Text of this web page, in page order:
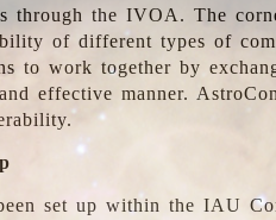
through the IVOA. The
of different types of
to work together by
effective manner.
set up within the IAU